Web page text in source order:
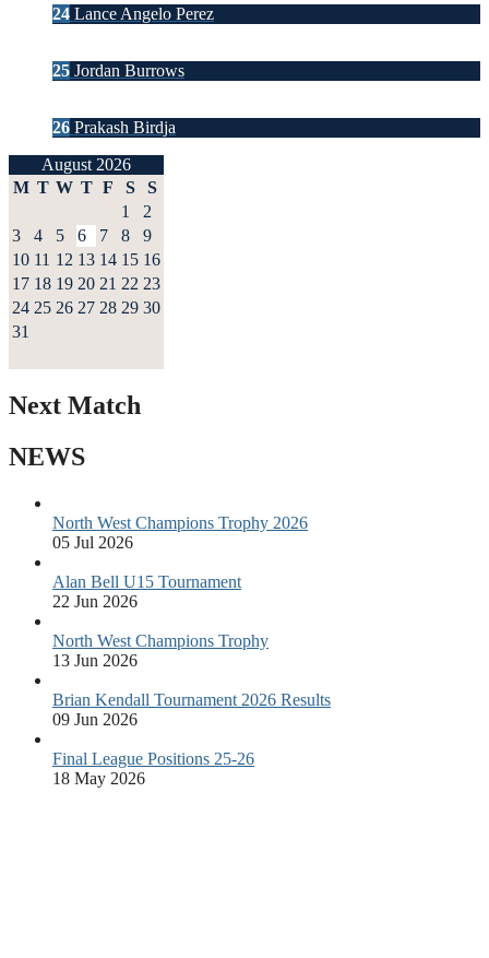
24 Lance Angelo Perez
25 Jordan Burrows
26 Prakash Birdja
August 2026
M T W T F S
S
1
2
3
4 5 6 7 8
9
10 11 12 13 14 15 16
17 18 19 20 21 22 23
24 25 26 27 28 29 30
31
Next Match
NEWS
North West Champions Trophy 2026
05 Jul 2026
Alan Bell U15 Tournament
22 Jun 2026
North West Champions Trophy
13 Jun 2026
Brian Kendall Tournament 2026 Results
09 Jun 2026
Final League Positions 25-26
18 May 2026